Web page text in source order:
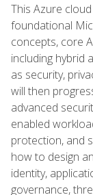
This Azure
foundational
concepts, core
including hybrid
as security,
will then
advanced
enabled
protection, and
how to design
identity,
governance,